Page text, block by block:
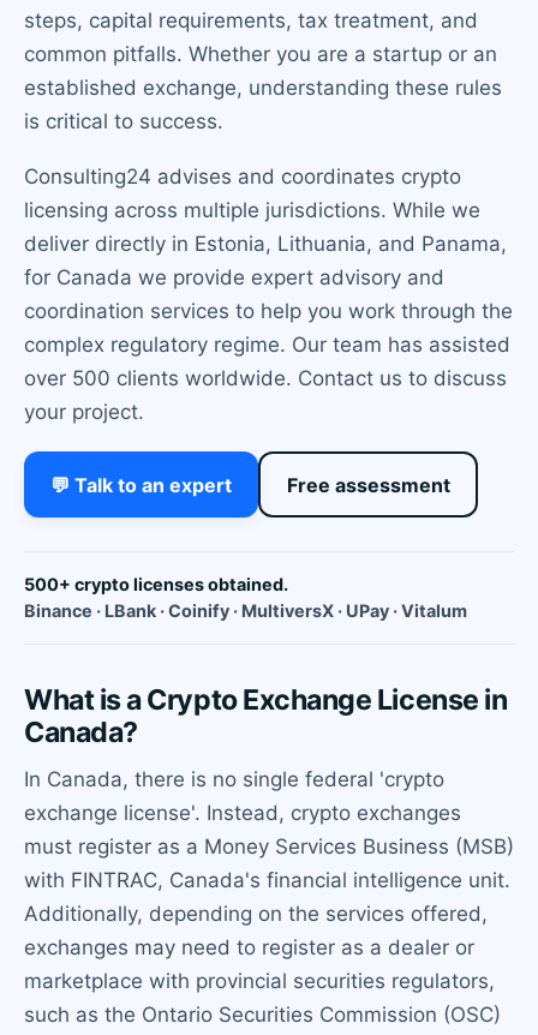
steps, capital requirements, tax treatment, and
common pitfalls. Whether you are a startup or an
established exchange, understanding these rules
is critical to success.
Consulting24 advises and coordinates crypto
licensing across multiple jurisdictions. While we
deliver directly in Estonia, Lithuania, and Panama,
for Canada we provide expert advisory and
coordination services to help you work through the
complex regulatory regime. Our team has assisted
over 500 clients worldwide. Contact us to discuss
your project.
💬 Talk to an expert Free assessment
500+ crypto licenses obtained.
Binance · LBank · Coinify · MultiversX · UPay · Vitalum
What is a Crypto Exchange License in
Canada?
In Canada, there is no single federal 'crypto
exchange license'. Instead, crypto exchanges
must register as a Money Services Business (MSB)
with FINTRAC, Canada's financial intelligence unit.
Additionally, depending on the services offered,
exchanges may need to register as a dealer or
marketplace with provincial securities regulators,
such as the Ontario Securities Commission (OSC)